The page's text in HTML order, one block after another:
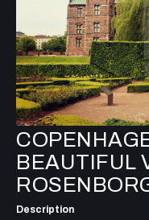
BEAUTIFUL
Description